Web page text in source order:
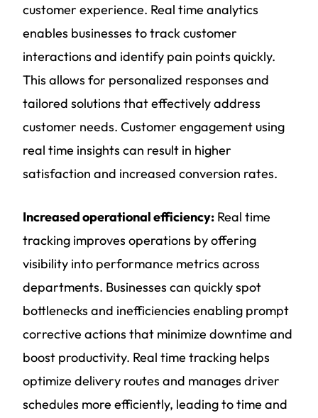
customer experience. Real time analytics
enables businesses to track customer
interactions and identify pain points quickly.
This allows for personalized responses and
tailored solutions that effectively address
customer needs. Customer engagement using
real time insights can result in higher
satisfaction and increased conversion rates.
Increased operational efficiency: Real time
tracking improves operations by offering
visibility into performance metrics across
departments. Businesses can quickly spot
bottlenecks and inefficiencies enabling prompt
corrective actions that minimize downtime and
boost productivity. Real time tracking helps
optimize delivery routes and manages driver
schedules more efficiently, leading to time and